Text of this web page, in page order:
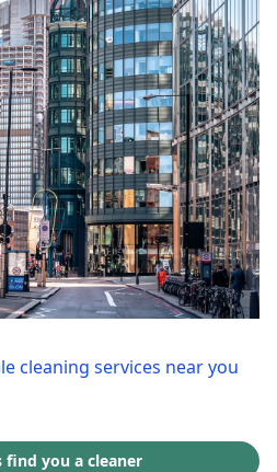
cleaning services near you
find you a cleaner